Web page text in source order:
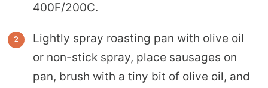
400F/200C.
Lightly spray roasting pan with olive oil
or non-stick spray, place sausages on
pan, brush with a tiny bit of olive oil, and